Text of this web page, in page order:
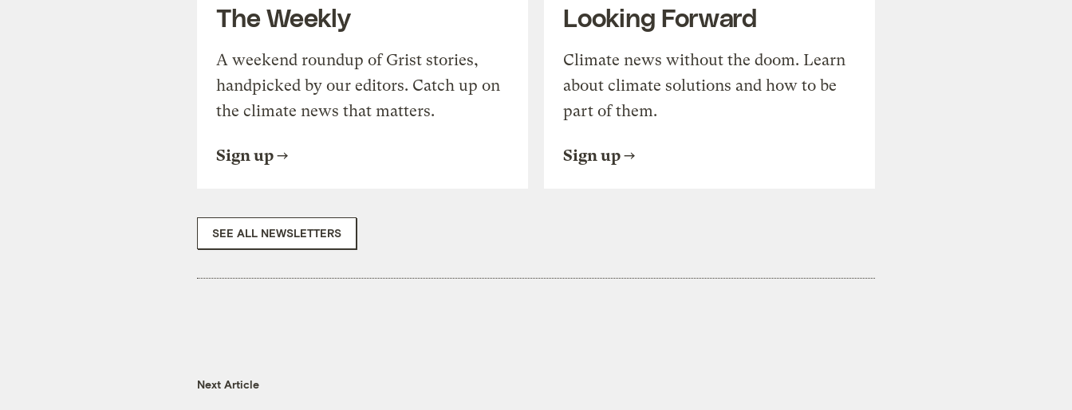
The Weekly
A weekend roundup of Grist stories,
handpicked by our editors. Catch up on
the climate news that matters.
Sign up
Looking Forward
Climate news without the doom. Learn
about climate solutions and how to be
part of them.
Sign up
SEE ALL NEWSLETTERS
Next Article